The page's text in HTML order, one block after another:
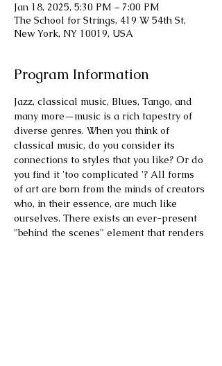
Jan 18, 2025, 5:30 PM – 7:00 PM
The School for Strings, 419 W 54th St,
New York, NY 10019, USA
Program Information
Jazz, classical music, Blues, Tango, and
many more—music is a rich tapestry of
diverse genres. When you think of
classical music, do you consider its
connections to styles that you like? Or do
you find it 'too complicated '? All forms
of art are born from the minds of creators
who, in their essence, are much like
ourselves. There exists an ever-present
"behind the scenes" element that renders